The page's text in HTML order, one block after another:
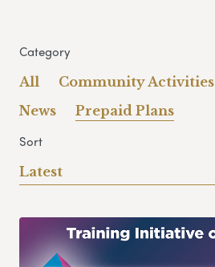
Category
All Community Activities
News
Prepaid Plans
Sort
Latest